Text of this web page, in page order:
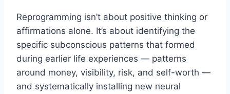
Reprogramming isn’t about positive thinking or
affirmations alone. It’s about identifying the
specific subconscious patterns that formed
during earlier life experiences — patterns
around money, visibility, risk, and self-worth —
and systematically installing new neural